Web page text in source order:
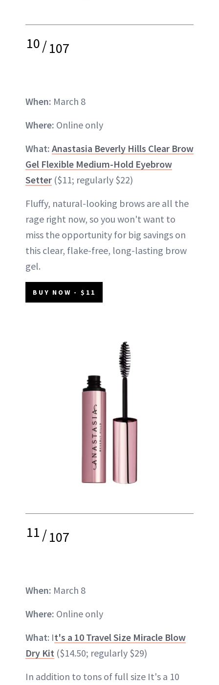
10/107
When: March 8
Where: Online only
What: Anastasia Beverly Hills Clear Brow
Gel Flexible Medium-Hold Eyebrow
Setter ($11; regularly $22)
Fluffy, natural-looking brows are all the
rage right now, so you won't want to
miss the opportunity for big savings on
this clear, flake-free, long-lasting brow
gel.
BUY NOW - $11
11/107
When: March 8
Where: Online only
What: It's a 10 Travel Size Miracle Blow
Dry Kit ($14.50; regularly $29)
In addition to tons of full size It's a 10